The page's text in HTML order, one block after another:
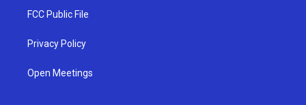
FCC Public File
Privacy Policy
Open Meetings